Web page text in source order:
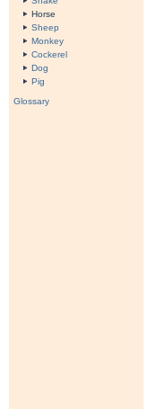
Horse
Sheep
Monkey
Cockerel
Dog
Pig
Glossary